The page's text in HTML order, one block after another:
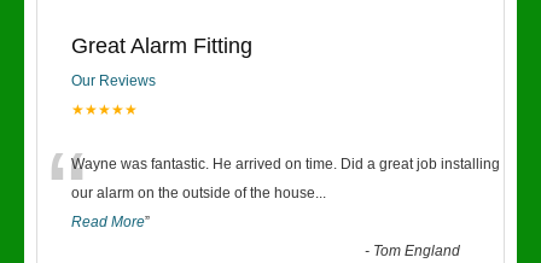
Great Alarm Fitting
Our Reviews
★★★★★
“Wayne was fantastic. He arrived on time. Did a great job installing
our alarm on the outside of the house...
Read More”
- Tom England